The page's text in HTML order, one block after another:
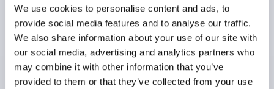
We use cookies to personalise content and ads, to
provide social media features and to analyse our traffic.
We also share information about your use of our site with
our social media, advertising and analytics partners who
may combine it with other information that you’ve
provided to them or that they’ve collected from your use
$10.21
as low as | plus sales tax
plus shipping and handling
DETAILS
NEW
K2266 IG